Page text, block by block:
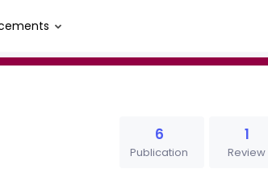
6
Publication
1
Review